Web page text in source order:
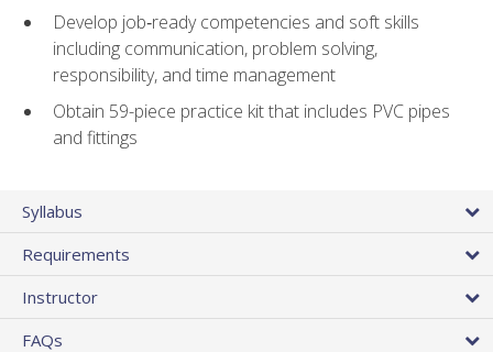
Develop job‑ready competencies and soft skills
including communication, problem solving,
responsibility, and time management
Obtain 59-piece practice kit that includes PVC pipes
and fittings
Syllabus
Requirements
Instructor
FAQs